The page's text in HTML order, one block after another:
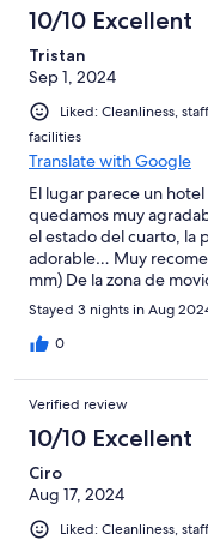
10/10 Excellent
Tristan
Sep 1, 2024
Liked: Cleanliness,
facilities
Translate with Google
El lugar parece un
quedamos muy
el estado del cuarto, la
adorable… Muy
mm) De la zona de
Stayed 3 nights in Aug
0
Verified review
10/10 Excellent
Ciro
Aug 17, 2024
Liked: Cleanliness,